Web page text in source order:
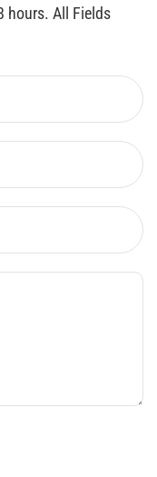
hours. All Fields